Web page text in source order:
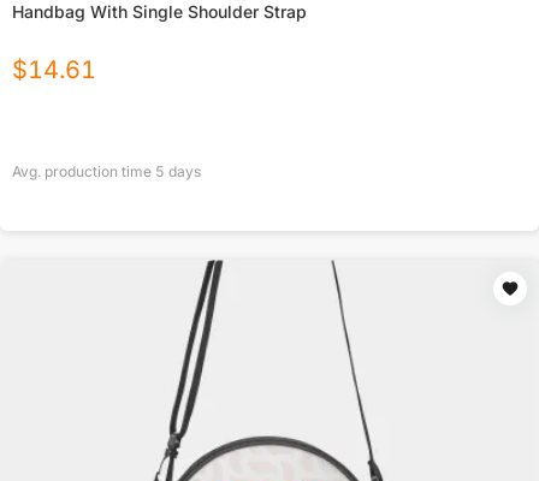
Handbag With Single Shoulder Strap
$14.61
Avg. production time 5 days